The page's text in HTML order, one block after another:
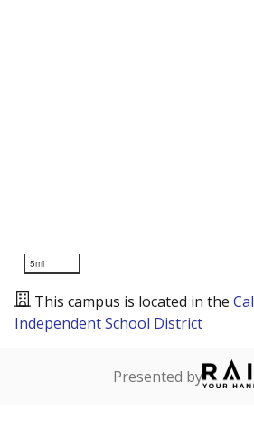
5mi
This campus is located in the
Independent School District
Presented by